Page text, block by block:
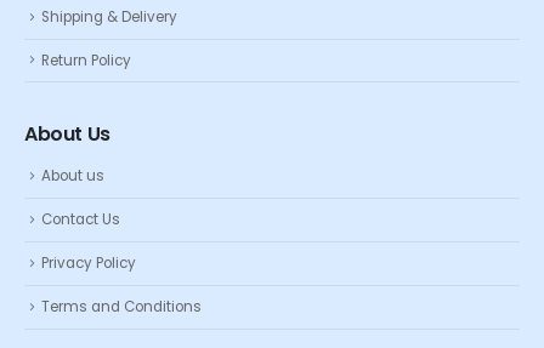
Shipping & Delivery
Return Policy
About Us
About us
Contact Us
Privacy Policy
Terms and Conditions